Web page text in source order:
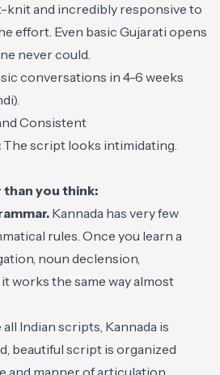
and incredibly responsive to
effort. Even basic Gujarati opens
never could.
conversations in 4-6 weeks
Consistent
The script looks intimidating.
than you think:
Kannada has very few
rules. Once you learn a
noun declension,
works the same way almost
all Indian scripts, Kannada is
beautiful script is organized